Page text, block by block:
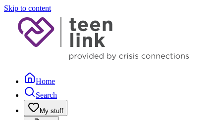
Skip to content
Home
Search
My stuff